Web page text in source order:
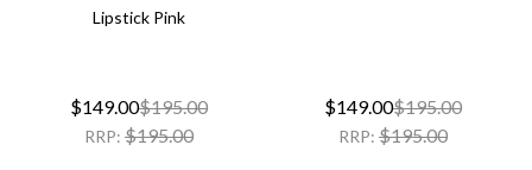
Lipstick Pink
$149.00$195.00
RRP: $195.00
$149.00$195.00
RRP: $195.00